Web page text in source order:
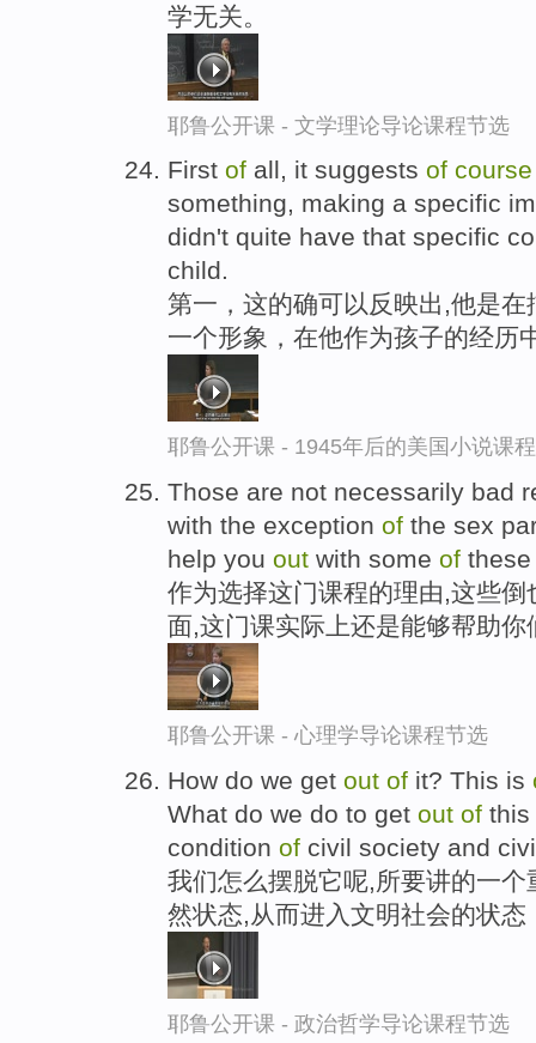
学无关。
耶鲁公开课 - 文学理论导论课程节选
First of all, it suggests of course
something, making a specific
didn't quite have that specific
child.
第一，这的确可以反映出,他是
一个形象，在他作为孩子的经历
耶鲁公开课 - 1945年后的美国小说课
Those are not necessarily bad
with the exception of the sex
help you out with some of
作为选择这门课程的理由,这些
面,这门课实际上还是能够帮助你
耶鲁公开课 - 心理学导论课程节选
How do we get out of it? This is
What do we do to get out of
condition of civil society and
我们怎么摆脱它呢,所要讲的一
然状态,从而进入文明社会的状
耶鲁公开课 - 政治哲学导论课程节选